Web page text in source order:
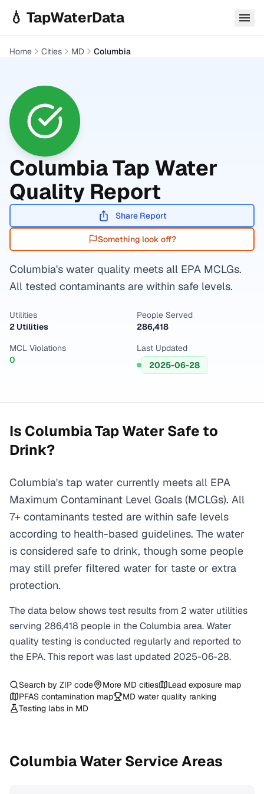
💧 TapWaterData
Home Cities MD Columbia
ColumbiaTap Water
Quality Report
Share Report
Something look off?
Columbia's water quality meets all EPA MCLGs.
All tested contaminants are within safe levels.
Utilities
2 Utilities
People Served
286,418
MCL Violations
0
Last Updated
2025-06-28
Is ColumbiaTap Water Safe to
Drink?
Columbia's tap water currently meets all EPA
Maximum Contaminant Level Goals (MCLGs). All
7+ contaminants tested are within safe levels
according to health-based guidelines. The water
is considered safe to drink, though some people
may still prefer filtered water for taste or extra
protection.
The data below shows test results from 2 water utilities
serving 286,418 people in theColumbiaarea. Water
quality testing is conducted regularly and reported to
the EPA. This report was last updated 2025-06-28.
Search by ZIP code More MD cities
Lead exposure map
PFAS contamination map
MD water quality ranking
Testing labs in MD
ColumbiaWater Service Areas